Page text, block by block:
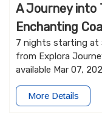
A Journey into
Enchanting
7 nights starting at
from Explora
available Mar 07,
More Details